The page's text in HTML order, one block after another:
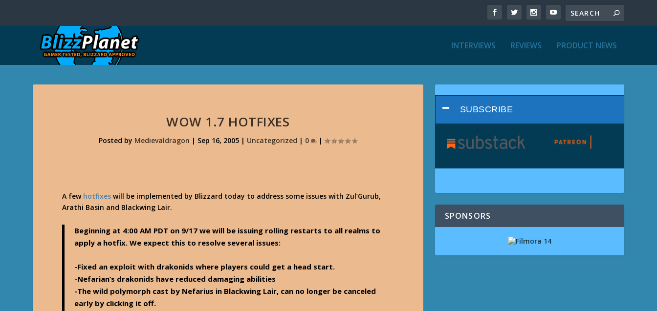
INTERVIEWS REVIEWS PRODUCT NEWS
WOW 1.7 HOTFIXES
Posted by Medievaldragon | Sep 16, 2005 | Uncategorized | 0 |
A few hotfixes will be implemented by Blizzard today to address some issues with Zul’Gurub,
Arathi Basin and Blackwing Lair.
Beginning at 4:00 AM PDT on 9/17 we will be issuing rolling restarts to all realms to
apply a hotfix. We expect this to resolve several issues:
-Fixed an exploit with drakonids where players could get a head start.
-Nefarian’s drakonids have reduced damaging abilities
-The wild polymorph cast by Nefarius in Blackwing Lair, can no longer be canceled
early by clicking it off.
SUBSCRIBE
SPONSORS